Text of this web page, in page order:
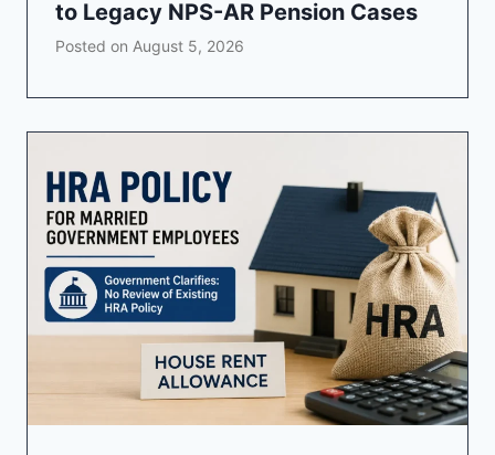
to Legacy NPS-AR Pension Cases
Posted on August 5, 2026